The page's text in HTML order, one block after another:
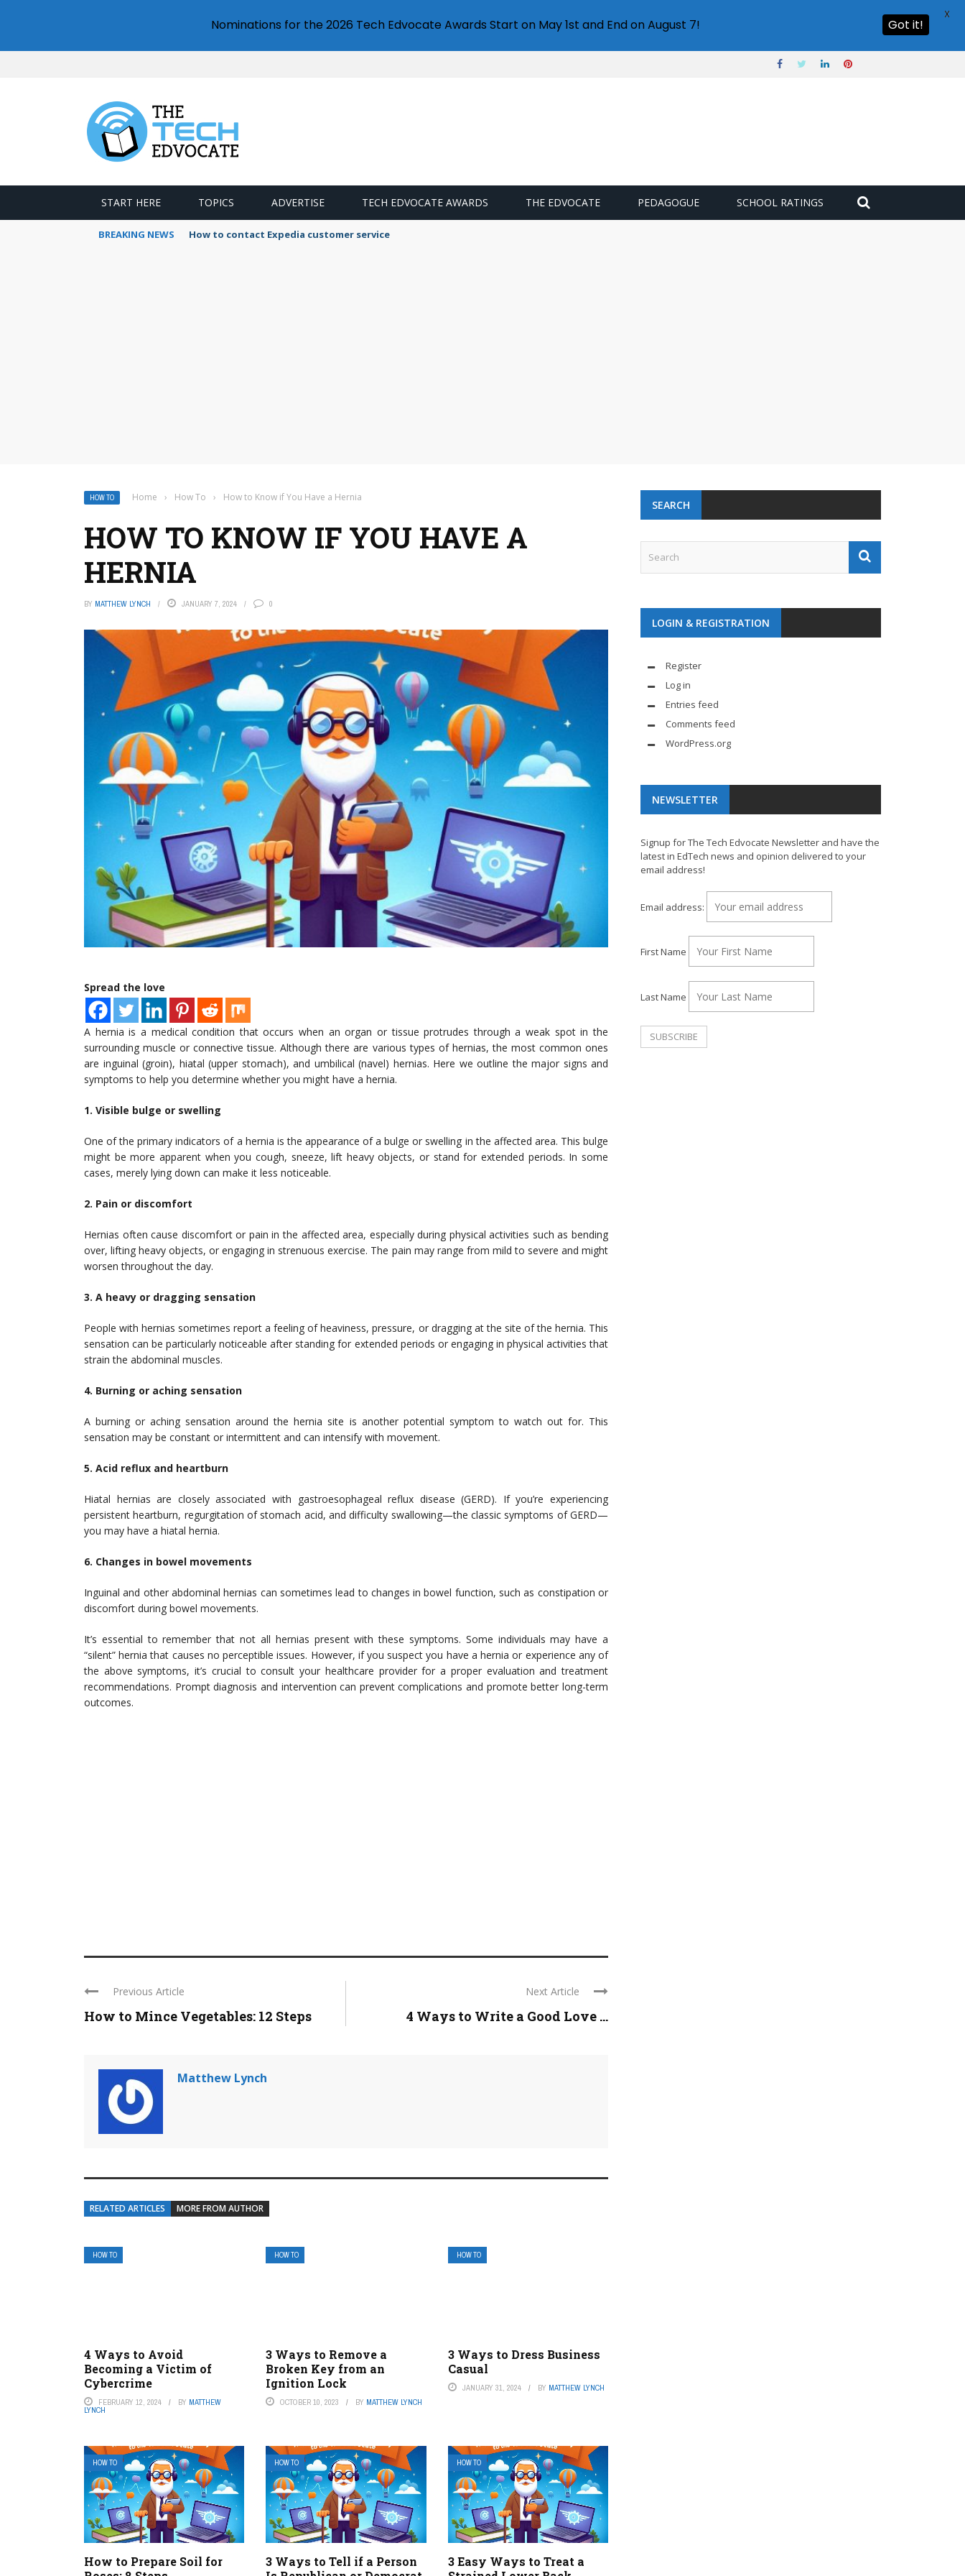
START HERE TOPICS ADVERTISE TECH EDVOCATE AWARDS THE EDVOCATE PEDAGOGUE SCHOOL RATINGS
BREAKING NEWS How to contact Expedia customer service
HOW TO Home › How To › How to Know if You Have a Hernia
HOW TO KNOW IF YOU HAVE A
HERNIA
BY MATTHEW LYNCH JANUARY 7, 2024 0
Spread the love
A hernia is a medical condition that occurs when an organ or tissue protrudes through a weak spot in the
surrounding muscle or connective tissue. Although there are various types of hernias, the most common ones
are inguinal (groin), hiatal (upper stomach), and umbilical (navel) hernias. Here we outline the major signs and
symptoms to help you determine whether you might have a hernia.
1. Visible bulge or swelling
One of the primary indicators of a hernia is the appearance of a bulge or swelling in the affected area. This bulge
might be more apparent when you cough, sneeze, lift heavy objects, or stand for extended periods. In some
cases, merely lying down can make it less noticeable.
2. Pain or discomfort
Hernias often cause discomfort or pain in the affected area, especially during physical activities such as bending
over, lifting heavy objects, or engaging in strenuous exercise. The pain may range from mild to severe and might
worsen throughout the day.
3. A heavy or dragging sensation
People with hernias sometimes report a feeling of heaviness, pressure, or dragging at the site of the hernia. This
sensation can be particularly noticeable after standing for extended periods or engaging in physical activities that
strain the abdominal muscles.
4. Burning or aching sensation
A burning or aching sensation around the hernia site is another potential symptom to watch out for. This
sensation may be constant or intermittent and can intensify with movement.
5. Acid reflux and heartburn
Hiatal hernias are closely associated with gastroesophageal reflux disease (GERD). If you’re experiencing
persistent heartburn, regurgitation of stomach acid, and difficulty swallowing—the classic symptoms of GERD—
you may have a hiatal hernia.
6. Changes in bowel movements
Inguinal and other abdominal hernias can sometimes lead to changes in bowel function, such as constipation or
discomfort during bowel movements.
It’s essential to remember that not all hernias present with these symptoms. Some individuals may have a
“silent” hernia that causes no perceptible issues. However, if you suspect you have a hernia or experience any of
the above symptoms, it’s crucial to consult your healthcare provider for a proper evaluation and treatment
recommendations. Prompt diagnosis and intervention can prevent complications and promote better long-term
outcomes.
Previous Article
How to Mince Vegetables: 12 Steps
Next Article
4 Ways to Write a Good Love ...
Matthew Lynch
RELATED ARTICLES MORE FROM AUTHOR
HOW TO
4 Ways to Avoid
Becoming a Victim of
Cybercrime
FEBRUARY 12, 2024 BY MATTHEW
LYNCH
HOW TO
3 Ways to Remove a
Broken Key from an
Ignition Lock
OCTOBER 10, 2023 BY MATTHEW LYNCH
HOW TO
3 Ways to Dress Business
Casual
JANUARY 31, 2024 BY MATTHEW LYNCH
HOW TO
How to Prepare Soil for
HOW TO
3 Ways to Tell if a Person
HOW TO
3 Easy Ways to Treat a
SEARCH
LOGIN & REGISTRATION
Register
Log in
Entries feed
Comments feed
WordPress.org
NEWSLETTER
Signup for The Tech Edvocate Newsletter and have the
latest in EdTech news and opinion delivered to your
email address!
Email address:
First Name
Last Name
Nominations for the 2026 Tech Edvocate Awards Start on May 1st and End on August 7! Got it!
X